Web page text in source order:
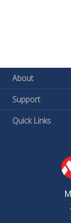
About
Support
Quick Links